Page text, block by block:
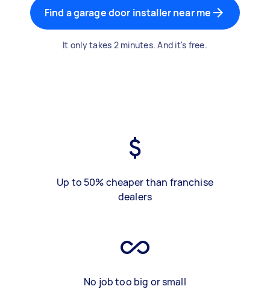
Find a garage door installer near me
It only takes 2 minutes. And it's free.
Up to 50% cheaper than franchise
dealers
No job too big or small